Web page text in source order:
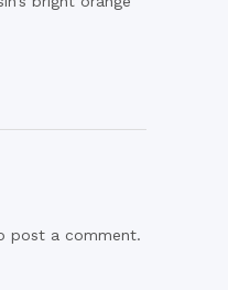
post a comment.